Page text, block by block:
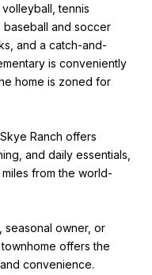
tennis
and soccer
and a catch-and-
is conveniently
home is zoned for
Ranch offers
and daily essentials,
from the world-
owner, or
offers the
convenience.